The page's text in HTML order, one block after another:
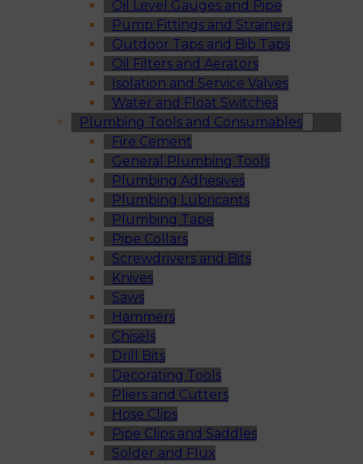
Oil Level Gauges and Pipe
Pump Fittings and Strainers
Outdoor Taps and Bib Taps
Oil Filters and Aerators
Isolation and Service Valves
Water and Float Switches
Plumbing Tools and Consumables
Fire Cement
General Plumbing Tools
Plumbing Adhesives
Plumbing Lubricants
Plumbing Tape
Pipe Collars
Screwdrivers and Bits
Knives
Saws
Hammers
Chisels
Drill Bits
Decorating Tools
Pliers and Cutters
Hose Clips
Pipe Clips and Saddles
Solder and Flux